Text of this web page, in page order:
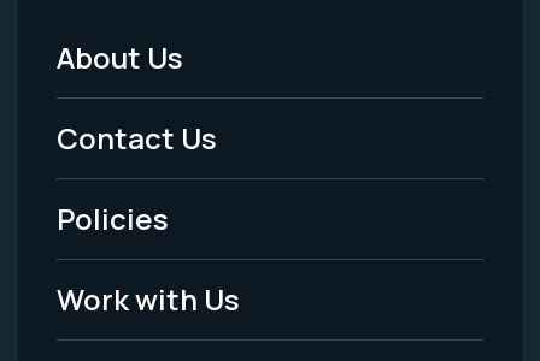
Footer
Menu
-
Legal
About Us
Contact Us
Policies
Work with Us